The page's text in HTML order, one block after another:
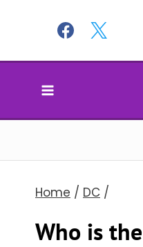
content
Home / DC /
Who is